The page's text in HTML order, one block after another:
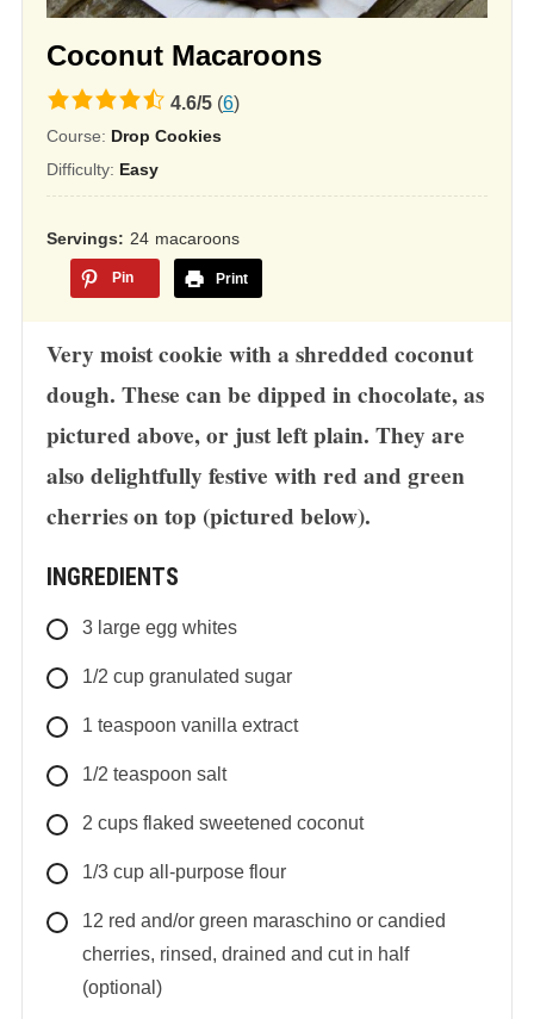
Coconut Macaroons
4.6
rating
based
on
12,345
ratings
4.6/5(6)
Course: Drop Cookies
Difficulty: Easy
Servings 24 macaroons
Pin Print
Very moist cookie with a shredded coconut
dough. These can be dipped in chocolate, as
pictured above, or just left plain. They are
also delightfully festive with red and green
cherries on top (pictured below).
INGREDIENTS
3 large egg whites
1/2 cup granulated sugar
1 teaspoon vanilla extract
1/2 teaspoon salt
2 cups flaked sweetened coconut
1/3 cup all-purpose flour
12 red and/or green maraschino or candied
cherries, rinsed, drained and cut in half
(optional)